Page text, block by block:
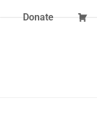
Donate